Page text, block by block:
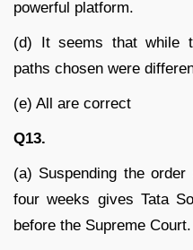
powerful platform.
(d) It seems that while
paths chosen were
(e) All are correct
Q13.
(a) Suspending the
four weeks gives Tata
before the Supreme Court.